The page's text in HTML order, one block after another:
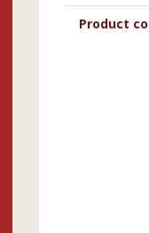
Product